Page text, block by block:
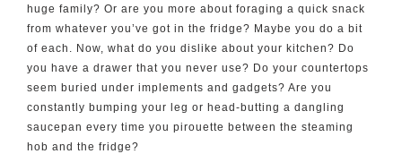
huge family? Or are you more about foraging a quick snack
from whatever you’ve got in the fridge? Maybe you do a bit
of each. Now, what do you dislike about your kitchen? Do
you have a drawer that you never use? Do your countertops
seem buried under implements and gadgets? Are you
constantly bumping your leg or head-butting a dangling
saucepan every time you pirouette between the steaming
hob and the fridge?